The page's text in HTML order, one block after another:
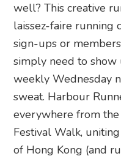
well? This creative
laissez-faire running
sign-ups or
simply need to show
weekly Wednesday
sweat. Harbour
everywhere from
Festival Walk,
of Hong Kong (and